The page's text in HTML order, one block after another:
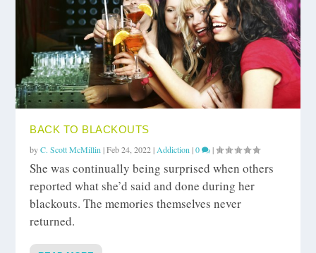
BACK TO BLACKOUTS
byC. Scott McMillin |Feb 24, 2022| Addiction |0 |
She was continually being surprised when others
reported what she’d said and done during her
blackouts. The memories themselves never
returned.